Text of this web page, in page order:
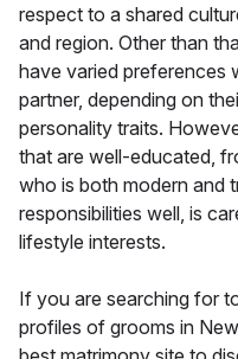
respect to a shared
and region. Other than
have varied preferences
partner, depending on
personality traits.
that are well-educated,
who is both modern and
responsibilities well, is
lifestyle interests.
If you are searching for
profiles of grooms in